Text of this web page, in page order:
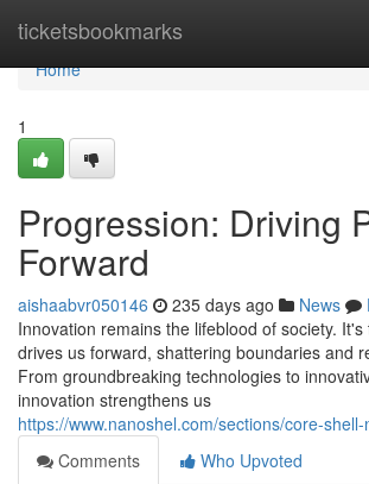
ticketsbookmarks
Home
Home
1
Progression: Driving
Forward
aishaabvr050146 235 days ago News
Innovation remains the lifeblood of society.
drives us forward, shattering boundaries and
From groundbreaking technologies to
innovation strengthens us
https://www.nanoshel.com/sections/core-
Comments
Who Upvoted